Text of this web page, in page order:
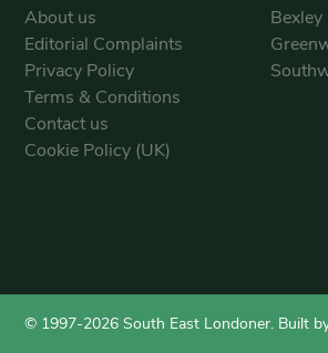
About us
Editorial Complaints
Privacy Policy
Terms & Conditions
Contact us
Cookie Policy (UK)
Bexley
© 1997-2026 South East Londoner. Built